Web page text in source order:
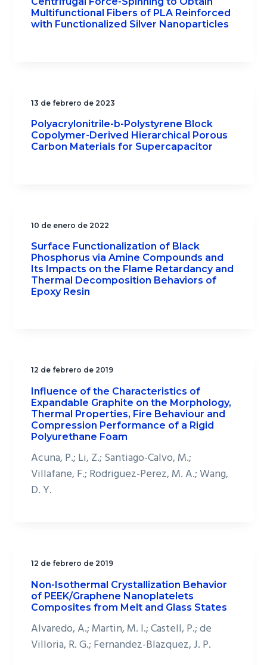
Multifunctional Fibers of PLA Reinforced
with Functionalized Silver Nanoparticles
13 de febrero de 2023
Polyacrylonitrile-b-Polystyrene Block
Copolymer-Derived Hierarchical Porous
Carbon Materials for Supercapacitor
10 de enero de 2022
Surface Functionalization of Black
Phosphorus via Amine Compounds and
Its Impacts on the Flame Retardancy and
Thermal Decomposition Behaviors of
Epoxy Resin
12 de febrero de 2019
Influence of the Characteristics of
Expandable Graphite on the Morphology,
Thermal Properties, Fire Behaviour and
Compression Performance of a Rigid
Polyurethane Foam
Acuna, P.; Li, Z.; Santiago-Calvo, M.;
Villafane, F.; Rodriguez-Perez, M. A.; Wang,
D. Y.
12 de febrero de 2019
Non-Isothermal Crystallization Behavior
of PEEK/Graphene Nanoplatelets
Composites from Melt and Glass States
Alvaredo, A.; Martin, M. I.; Castell, P.; de
Villoria, R. G.; Fernandez-Blazquez, J. P.